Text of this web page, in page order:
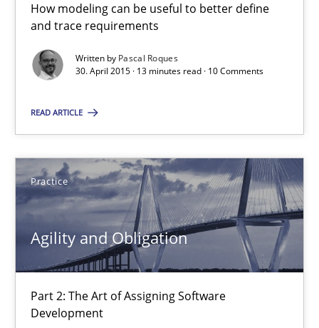
How modeling can be useful to better define
and trace requirements
Written by Pascal Roques
30. April 2015 · 13 minutes read · 10 Comments
READ ARTICLE
Practice
Agility and Obligation
Part 2: The Art of Assigning Software
Development
13 minutes
Methods